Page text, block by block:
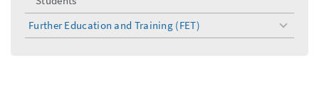
Further Education and Training (FET)
toggle
menu